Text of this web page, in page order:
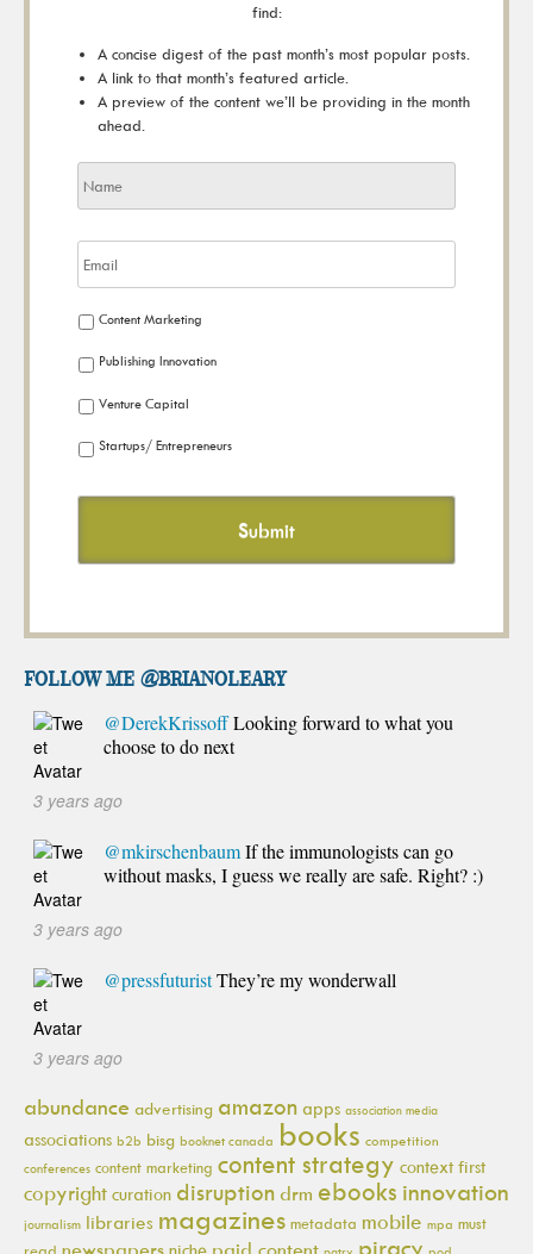
find:
A concise digest of the past month’s most popular posts.
A link to that month’s featured article.
A preview of the content we’ll be providing in the month
ahead.
Content Marketing
Publishing Innovation
Venture Capital
Startups/ Entrepreneurs
FOLLOW ME @brianoleary
@DerekKrissoffLooking forward to what you
choose to do next
3 years ago
@mkirschenbaumIf the immunologists can go
without masks, I guess we really are safe. Right? :)
3 years ago
@pressfuturistThey’re my wonderwall
3 years ago
abundance advertising amazon apps association media
associations b2b bisg booknet canada books competition
conferences content marketing content strategy context first
copyright curation disruption drm ebooks innovation
journalism libraries magazines metadata mobile mpa must
read newspapers niche paid content piracy